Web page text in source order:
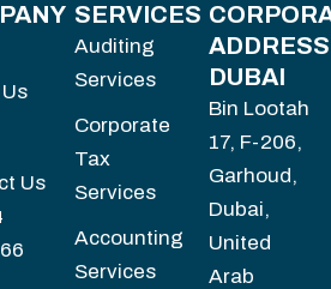
Us
SERVICES
Auditing
Services
Corporate
Tax
Services
Accounting
Services
ADDRESS
DUBAI
Bin Lootah
17, F-206,
Garhoud,
Dubai,
United
Arab